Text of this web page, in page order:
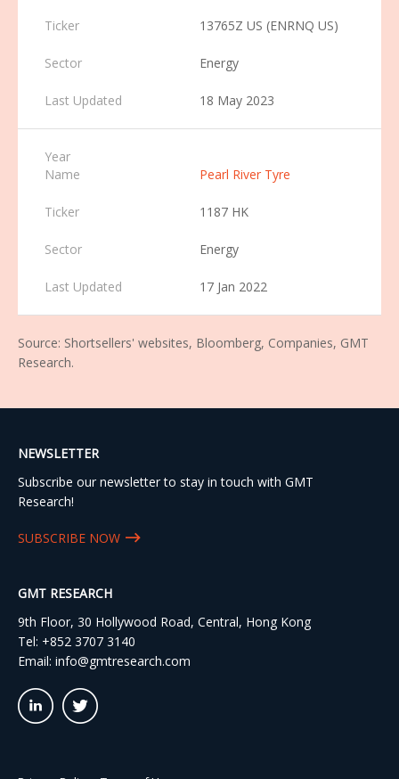
13765Z US (ENRNQ US)
Energy
18 May 2023
Pearl River Tyre
1187 HK
Energy
17 Jan 2022
Source: Shortsellers' websites, Bloomberg, Companies, GMT
Research.
NEWSLETTER
Subscribe our newsletter to stay in touch with GMT
Research!
SUBSCRIBE NOW
GMT RESEARCH
9th Floor, 30 Hollywood Road, Central, Hong Kong
Tel: +852 3707 3140
Email: info@gmtresearch.com
linkedin03 twitter03